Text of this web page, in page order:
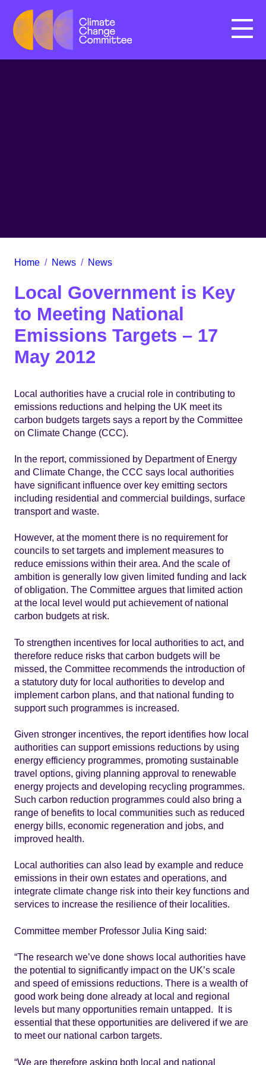
Menu
Home / News / News
Local Government is Key
to Meeting National
Emissions Targets – 17
May 2012
Local authorities have a crucial role in contributing to
emissions reductions and helping the UK meet its
carbon budgets targets says a report by the Committee
on Climate Change (CCC).
In the report, commissioned by Department of Energy
and Climate Change, the CCC says local authorities
have significant influence over key emitting sectors
including residential and commercial buildings, surface
transport and waste.
However, at the moment there is no requirement for
councils to set targets and implement measures to
reduce emissions within their area. And the scale of
ambition is generally low given limited funding and lack
of obligation. The Committee argues that limited action
at the local level would put achievement of national
carbon budgets at risk.
To strengthen incentives for local authorities to act, and
therefore reduce risks that carbon budgets will be
missed, the Committee recommends the introduction of
a statutory duty for local authorities to develop and
implement carbon plans, and that national funding to
support such programmes is increased.
Given stronger incentives, the report identifies how local
authorities can support emissions reductions by using
energy efficiency programmes, promoting sustainable
travel options, giving planning approval to renewable
energy projects and developing recycling programmes.
Such carbon reduction programmes could also bring a
range of benefits to local communities such as reduced
energy bills, economic regeneration and jobs, and
improved health.
Local authorities can also lead by example and reduce
emissions in their own estates and operations, and
integrate climate change risk into their key functions and
services to increase the resilience of their localities.
Committee member Professor Julia King said:
“The research we’ve done shows local authorities have
the potential to significantly impact on the UK’s scale
and speed of emissions reductions. There is a wealth of
good work being done already at local and regional
levels but many opportunities remain untapped. It is
essential that these opportunities are delivered if we are
to meet our national carbon targets.
“We are therefore asking both local and national